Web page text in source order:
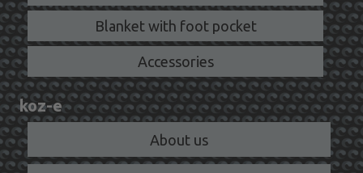
Blanket with foot pocket
Accessories
koz-e
About us